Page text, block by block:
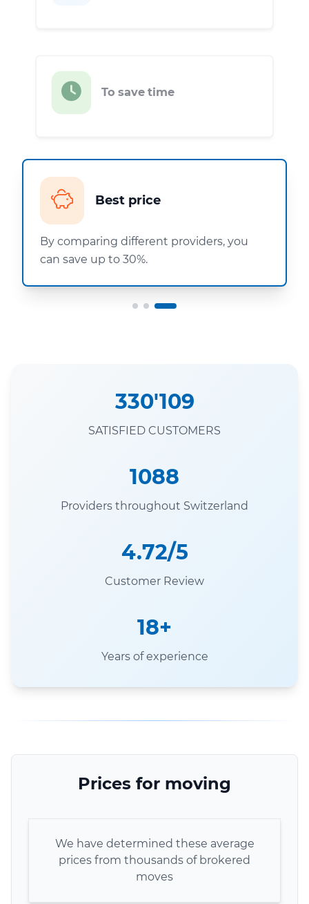
To save time
Best price
By comparing different providers, you
can save up to 30%.
330'109
SATISFIED CUSTOMERS
1088
Providers throughout Switzerland
4.72/5
Customer Review
18+
Years of experience
Prices for moving
We have determined these average
prices from thousands of brokered
moves